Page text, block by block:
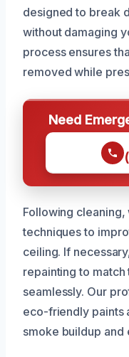
designed to break
without damaging
process ensures
removed while
Need
Following
techniques to
ceiling. If
repainting to
seamlessly. Our
eco-friendly paints
smoke buildup and